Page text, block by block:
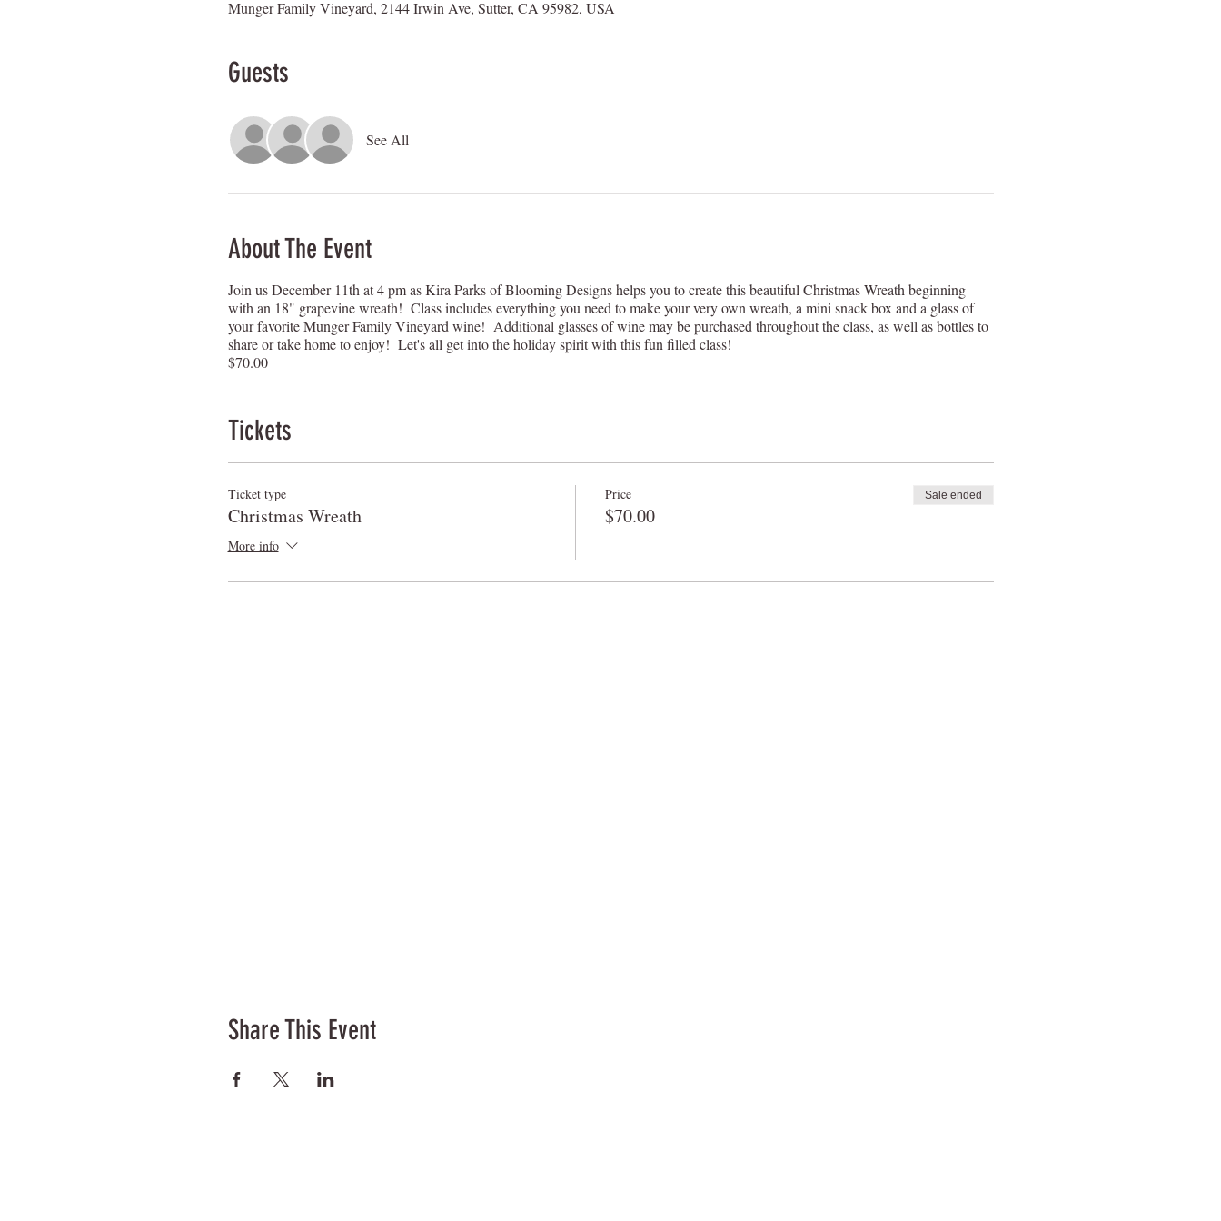
Munger Family Vineyard, 2144 Irwin Ave, Sutter, CA 95982, USA
Guests
See All
About The Event
Join us December 11th at 4 pm as Kira Parks of Blooming Designs helps you to create this beautiful Christmas Wreath beginning
with an 18" grapevine wreath! Class includes everything you need to make your very own wreath, a mini snack box and a glass of
your favorite Munger Family Vineyard wine! Additional glasses of wine may be purchased throughout the class, as well as bottles to
share or take home to enjoy! Let's all get into the holiday spirit with this fun filled class!
$70.00
Tickets
Ticket type
Christmas Wreath
More info
Price
$70.00
Sale ended
Share This Event